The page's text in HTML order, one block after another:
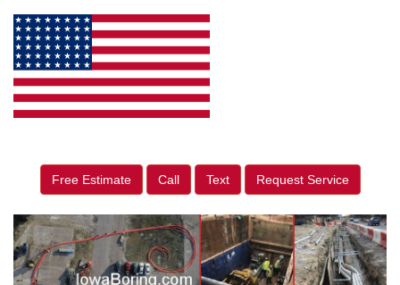
Free Estimate Call Text Request Service